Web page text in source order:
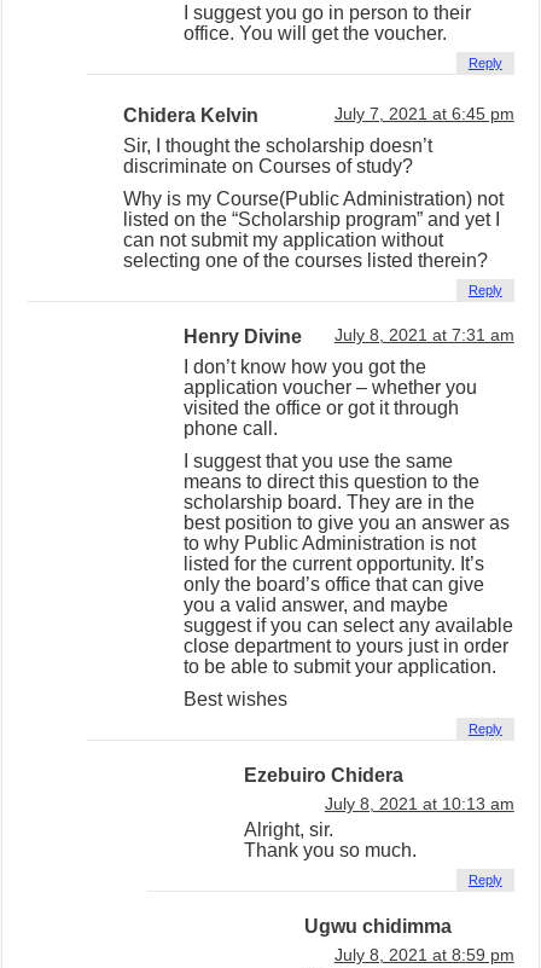
I suggest you go in person to their
office. You will get the voucher.
Reply
Chidera Kelvin July 7, 2021 at 6:45 pm
Sir, I thought the scholarship doesn’t
discriminate on Courses of study?
Why is my Course(Public Administration) not
listed on the “Scholarship program” and yet I
can not submit my application without
selecting one of the courses listed therein?
Reply
Henry Divine July 8, 2021 at 7:31 am
I don’t know how you got the
application voucher – whether you
visited the office or got it through
phone call.
I suggest that you use the same
means to direct this question to the
scholarship board. They are in the
best position to give you an answer as
to why Public Administration is not
listed for the current opportunity. It’s
only the board’s office that can give
you a valid answer, and maybe
suggest if you can select any available
close department to yours just in order
to be able to submit your application.
Best wishes
Reply
Ezebuiro Chidera
July 8, 2021 at 10:13 am
Alright, sir.
Thank you so much.
Reply
Ugwu chidimma
July 8, 2021 at 8:59 pm